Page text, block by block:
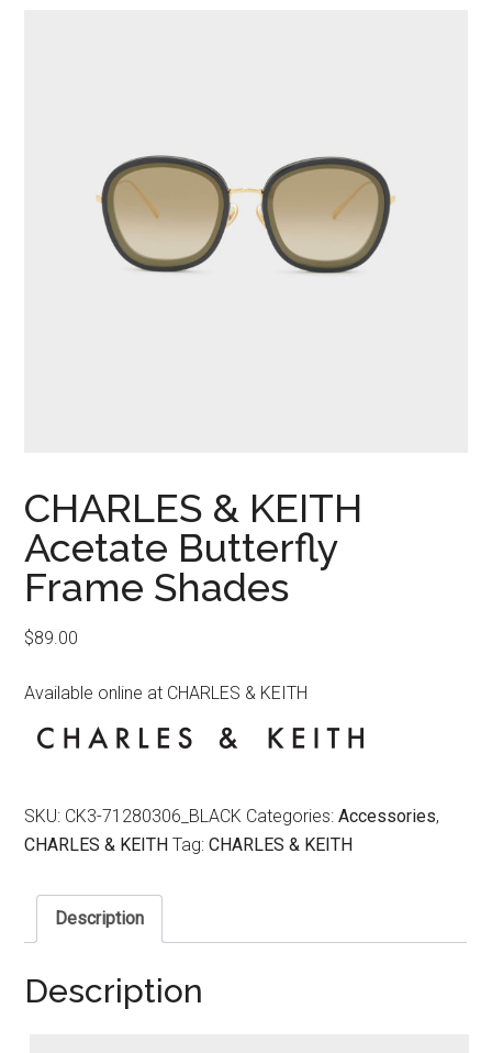
CHARLES & KEITH
Acetate Butterfly
Frame Shades
$89.00
Available online at CHARLES & KEITH
SKU: CK3-71280306_BLACK Categories:Accessories,
CHARLES & KEITH Tag:CHARLES & KEITH
Description
Description